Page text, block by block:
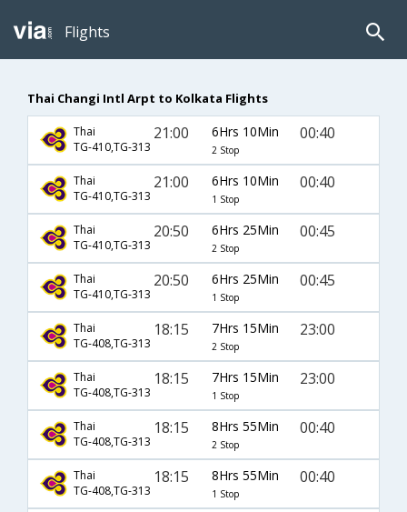
Flights
Thai Changi Intl Arpt to Kolkata Flights
Thai
TG-410,TG-313
21:00 6Hrs 10Min
2 Stop
00:40
Thai
TG-410,TG-313
21:00 6Hrs 10Min
1 Stop
00:40
Thai
TG-410,TG-313
20:50 6Hrs 25Min
2 Stop
00:45
Thai
TG-410,TG-313
20:50 6Hrs 25Min
1 Stop
00:45
Thai
TG-408,TG-313
18:15 7Hrs 15Min
2 Stop
23:00
Thai
TG-408,TG-313
18:15 7Hrs 15Min
1 Stop
23:00
Thai
TG-408,TG-313
18:15 8Hrs 55Min
2 Stop
00:40
Thai
TG-408,TG-313
18:15 8Hrs 55Min
1 Stop
00:40